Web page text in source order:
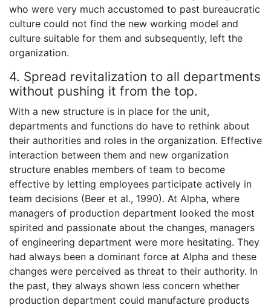
who were very much accustomed to past bureaucratic
culture could not find the new working model and
culture suitable for them and subsequently, left the
organization.
4. Spread revitalization to all departments
without pushing it from the top.
With a new structure is in place for the unit,
departments and functions do have to rethink about
their authorities and roles in the organization. Effective
interaction between them and new organization
structure enables members of team to become
effective by letting employees participate actively in
team decisions (Beer et al., 1990). At Alpha, where
managers of production department looked the most
spirited and passionate about the changes, managers
of engineering department were more hesitating. They
had always been a dominant force at Alpha and these
changes were perceived as threat to their authority. In
the past, they always shown less concern whether
production department could manufacture products